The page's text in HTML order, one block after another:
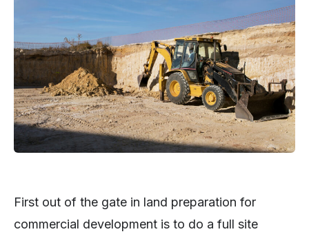
First out of the gate in land preparation for
commercial development is to do a full site